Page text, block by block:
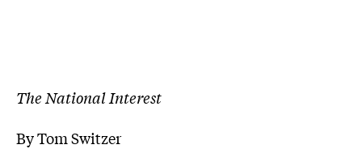
The National Interest
By Tom Switzer